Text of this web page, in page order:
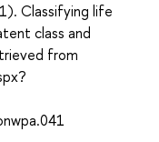
Classifying life
class and
from